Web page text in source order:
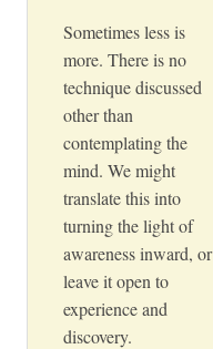
Sometimes less is
more. There is no
technique discussed
other than
contemplating the
mind. We might
translate this into
turning the light of
awareness inward, or
leave it open to
experience and
discovery.